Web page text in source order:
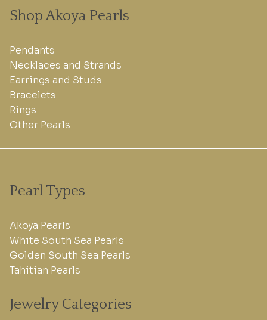
Shop Akoya Pearls
Pendants
Necklaces and Strands
Earrings and Studs
Bracelets
Rings
Other Pearls
Pearl Types
Akoya Pearls
White South Sea Pearls
Golden South Sea Pearls
Tahitian Pearls
Jewelry Categories